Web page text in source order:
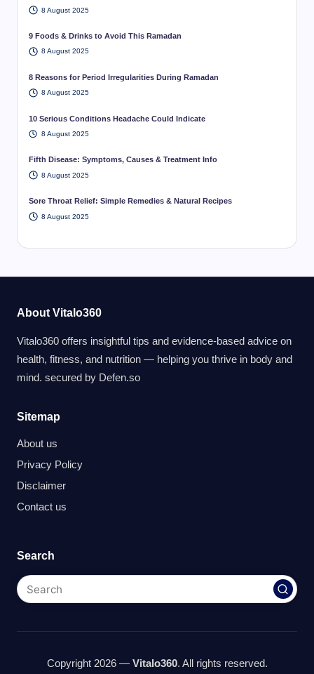
8 August 2025
9 Foods & Drinks to Avoid This Ramadan
8 August 2025
8 Reasons for Period Irregularities During Ramadan
8 August 2025
10 Serious Conditions Headache Could Indicate
8 August 2025
Fifth Disease: Symptoms, Causes & Treatment Info
8 August 2025
Sore Throat Relief: Simple Remedies & Natural Recipes
8 August 2025
About Vitalo360
Vitalo360 offers insightful tips and evidence-based advice on
health, fitness, and nutrition — helping you thrive in body and
mind. secured by Defen.so
Sitemap
About us
Privacy Policy
Disclaimer
Contact us
Search
Copyright 2026 — Vitalo360. All rights reserved.